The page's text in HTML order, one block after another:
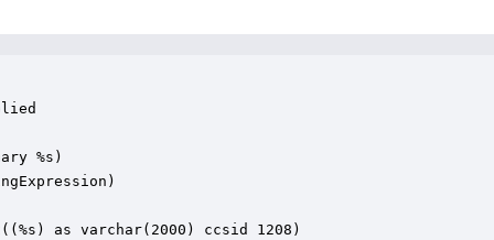
%s)
as varchar(2000) ccsid 1208)